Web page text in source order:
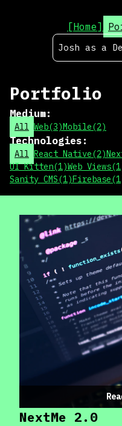
[Home]
Josh as a
Portfolio
Medium:
All Web(3)Mobile(2)
Technologies:
All React Native(2)
UI Kitten(1)Web Views(1
Sanity CMS(1)Firebase(1
NextMe 2.0